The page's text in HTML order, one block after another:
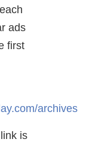
ads
first
archives
is